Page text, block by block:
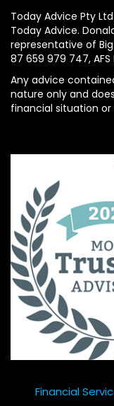
Today Advice Pty
Today Advice.
representative of Big
87 659 979 747, AFS
Any advice
nature only and
financial situation
Financial